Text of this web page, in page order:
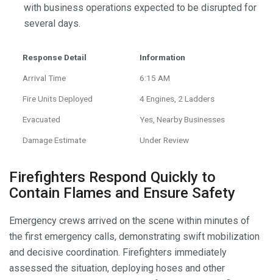
with business operations expected to be disrupted for
several days.
Response Detail Information
Arrival Time 6:15 AM
Fire Units Deployed 4 Engines, 2 Ladders
Evacuated Yes, Nearby Businesses
Damage Estimate Under Review
Firefighters Respond Quickly to
Contain Flames and Ensure Safety
Emergency crews arrived on the scene within minutes of
the first emergency calls, demonstrating swift mobilization
and decisive coordination. Firefighters immediately
assessed the situation, deploying hoses and other